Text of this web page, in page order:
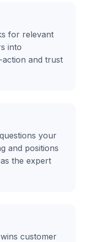
for relevant
into
and trust
your
and positions
the expert
customer